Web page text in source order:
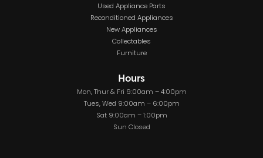
Used Appliance Parts
Reconditioned Appliances
New Appliances
Collectables
Furniture
Hours
Mon, Thur & Fri 9:00am – 4:00pm
Tues, Wed 9:00am – 6:00pm
Sat 9:00am – 1:00pm
Sun Closed